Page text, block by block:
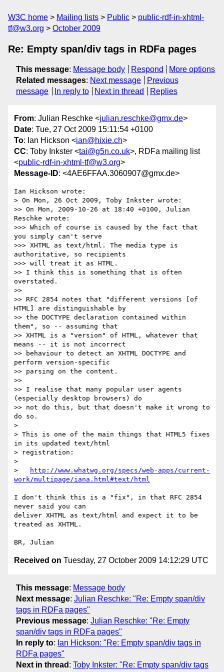
W3C home Mailing lists Public
public-rdf-in-xhtml-
tf@w3.org
October 2009
Re: Empty span/div tags in RDFa pages
This message: Message body Respond
More options
Related messages: Next message
Previous
message
In reply to Next in thread Replies
From: Julian Reschke <julian.reschke@gmx.de>
Date: Tue, 27 Oct 2009 15:11:54 +0100
To: Ian Hickson <ian@hixie.ch>
CC: Toby Inkster <tai@g5n.co.uk>, RDFa mailing list
<public-rdf-in-xhtml-tf@w3.org>
Message-ID: <4AE6FFAA.3060907@gmx.de>
Ian Hickson wrote:
> On Mon, 26 Oct 2009, Toby Inkster wrote:
>> On Mon, 2009-10-26 at 18:40 +0100, Julian
Reschke wrote:
>>> Which of course is caused by the fact that
you simply can't serve
>>> XHTML as text/html. The media type is
authoritative, so recipients
>>> will treat it as HTML.
>> I think this is something that is often
overstated.
>>
>> RFC 2854 notes that "different versions [of
HTML] are distinguishable by
>> the DOCTYPE declaration contained within
them", so -- assuming that
>> XHTML is a "version" of HTML, whatever that
means -- it is not incorrect
>> behaviour to detect an XHTML DOCTYPE and
perform version-specific
>> parsing on the content.
>>
>> I realise that many popular user agents
(especially desktop browsers) do
>> not do this, but that doesn't make it wrong to
do so.
>
> This is one of the main things that HTML5 fixes
in its updated text/html
> registration:
>
>
http://www.whatwg.org/specs/web-apps/current-
work/multipage/iana.html#text/html
I don't think this is a "fix", in that RFC 2854
never said you can
deliver XHTML as text/html and expect it to be
treated as XHTML.
Received on Tuesday, 27 October 2009 14:12:29 UTC
This message: Message body
Next message: Julian Reschke: "Re: Empty span/div
tags in RDFa pages"
Previous message: Julian Reschke: "Re: Empty
span/div tags in RDFa pages"
In reply to: Ian Hickson: "Re: Empty span/div tags in
RDFa pages"
Next in thread : Toby Inkster: "Re: Empty span/div tags